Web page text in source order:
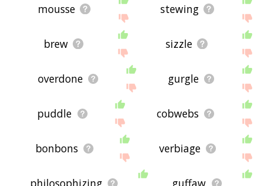
mousse stewing
brew sizzle
overdone gurgle
puddle cobwebs
bonbons verbiage